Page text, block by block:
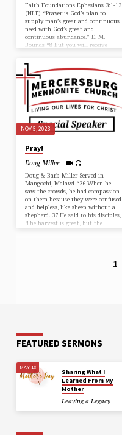
Faith Foundations Ephesians 3:1-13
(NLT) “Prayer is God’s plan to
supply man’s great and continuous
need with God’s great and
continuous abundance.” E. M.
Bounds “8 But you will receive
witnesses, telling people about me
everywhere—in Jerusalem,
throughout Judea, in Samaria, and
to the ends of the earth.” Acts 1:8
(NLT) John shares about his
family’s call to Cambodia. John
Puckett
NOV 5, 2023
Pray!
Doug Miller
Doug & Barb Miller Served in
Mangochi, Malawi “36 When he
saw the crowds, he had compassion
on them because they were confused
and helpless, like sheep without a
shepherd. 37 He said to his disciples,
‘The harvest is great, but the
1
FEATURED SERMONS
MAY 13
Sharing What I
Learned From My
Mother
Leaving a Legacy